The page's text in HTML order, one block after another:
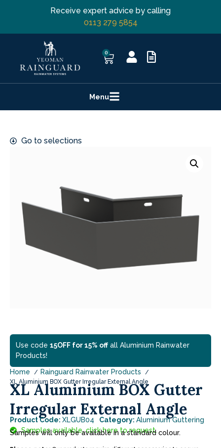
Receive expert advice by calling
0113 279 5854
0
Menu
Go to selections
Use code 15OFF for 15% offall Aluminium Rainwater
Products!
Home Rainguard Rainwater Products
XL Aluminium BOX Gutter Irregular External Angle
XL Aluminium BOX Gutter
Irregular External Angle
Product Code: XLGUB04 Category: Aluminium Guttering
Samples available, click here to request.
Samples will only be available in a standard colour.